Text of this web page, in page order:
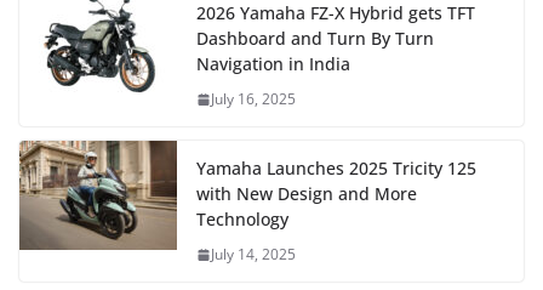
2026 Yamaha FZ-X Hybrid gets TFT
Dashboard and Turn By Turn
Navigation in India
July 16, 2025
Yamaha Launches 2025 Tricity 125
with New Design and More
Technology
July 14, 2025